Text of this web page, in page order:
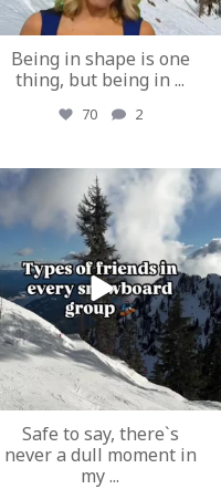
Being in shape is one
thing, but being in ...
70 2
ozextremeboardstore
Mar 17
Safe to say, there`s
never a dull moment in
my...